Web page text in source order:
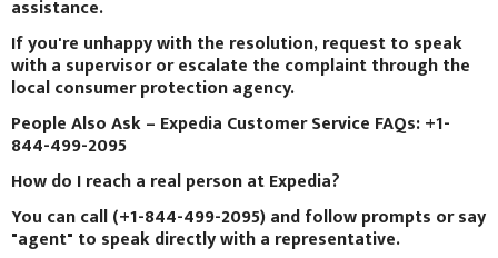
assistance.
If you're unhappy with the resolution, request to speak
with a supervisor or escalate the complaint through the
local consumer protection agency.
People Also Ask – Expedia Customer Service FAQs: +1-
844-499-2095
How do I reach a real person at Expedia?
You can call (+1-844-499-2095) and follow prompts or say
"agent" to speak directly with a representative.